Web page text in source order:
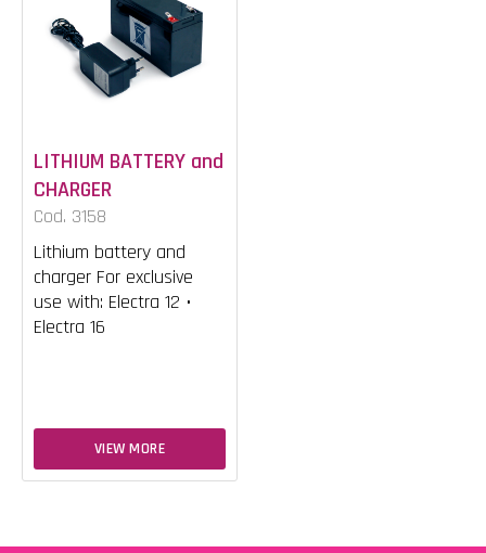
LITHIUM BATTERY and
CHARGER
Cod. 3158
Lithium battery and
charger For exclusive
use with: Electra 12 •
Electra 16
VIEW MORE